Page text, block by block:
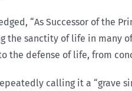
“As Successor of the
the sanctity of life in many
the defense of life, from
calling it a “grave